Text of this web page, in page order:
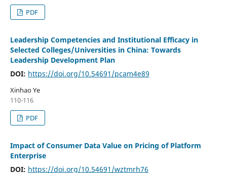
PDF
Leadership Competencies and Institutional Efficacy in
Selected Colleges/Universities in China: Towards
Leadership Development Plan
DOI: https://doi.org/10.54691/pcam4e89
Xinhao Ye
110-116
PDF
Impact of Consumer Data Value on Pricing of Platform
Enterprise
DOI: https://doi.org/10.54691/wztmrh76